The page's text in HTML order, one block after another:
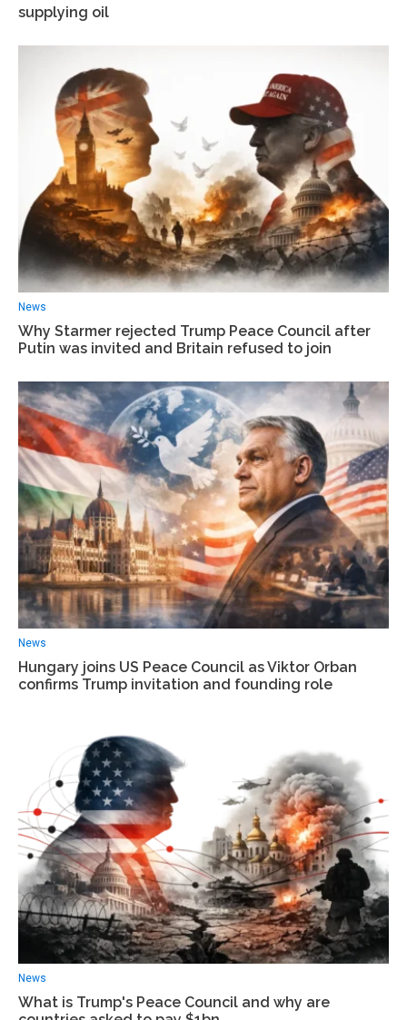
supplying oil
News
Why Starmer rejected Trump Peace Council after
Putin was invited and Britain refused to join
News
Hungary joins US Peace Council as Viktor Orban
confirms Trump invitation and founding role
News
What is Trump's Peace Council and why are